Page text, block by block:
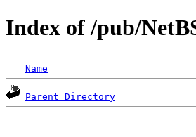
Index of /pub/
Name
Parent Directory